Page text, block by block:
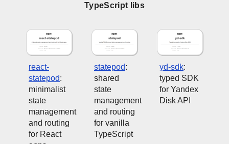
TypeScript libs
react-
statepod:
minimalist
state
management
and routing
for React
statepod:
shared
state
management
and routing
for vanilla
TypeScript
yd-sdk:
typed SDK
for Yandex
Disk API